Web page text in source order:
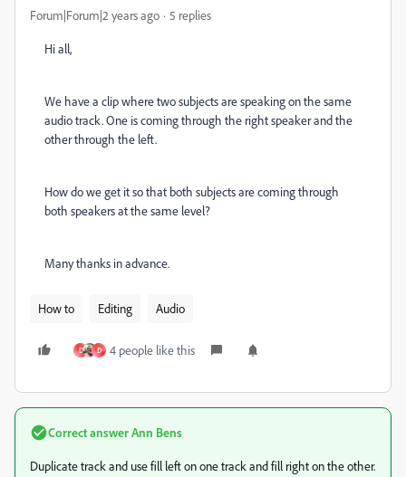
Forum|Forum|2 years ago 5 replies
Hi all,
We have a clip where two subjects are speaking on the same
audio track. One is coming through the right speaker and the
other through the left.
How do we get it so that both subjects are coming through
both speakers at the same level?
Many thanks in advance.
How to Editing Audio
D Đ 4 people like this
Correct answerAnn Bens
Duplicate track and use fill left on one track and fill right on the other.